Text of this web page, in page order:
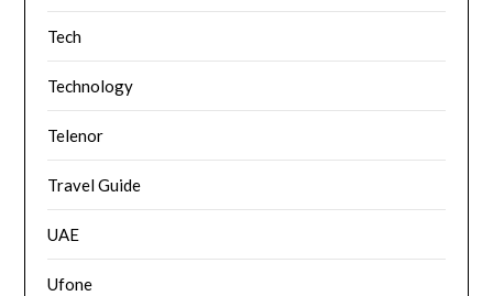
Tech
Technology
Telenor
Travel Guide
UAE
Ufone